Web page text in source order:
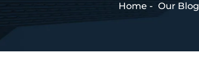
Home - Our Blog